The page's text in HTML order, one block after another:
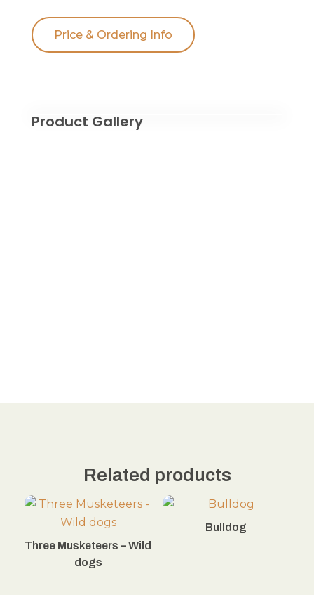
Price & Ordering Info
Product Gallery
Related products
Three Musketeers – Wild
dogs
Bulldog